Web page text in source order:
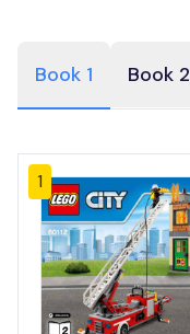
Book 1 Book 2
1